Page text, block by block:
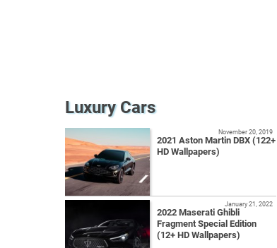
Luxury Cars
2021 Aston Martin DBX (122+
HD Wallpapers)
November 20, 2019
2022 Maserati Ghibli
Fragment Special Edition
(12+ HD Wallpapers)
January 21, 2022